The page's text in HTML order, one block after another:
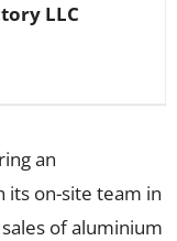
LLC
an
its on-site team in
of aluminium